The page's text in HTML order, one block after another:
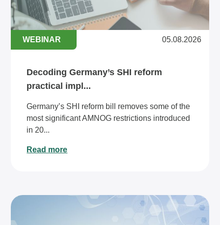
WEBINAR 05.08.2026
Decoding Germany’s SHI reform
practical impl...
Germany’s SHI reform bill removes some of the
most significant AMNOG restrictions introduced
in 20...
Read more